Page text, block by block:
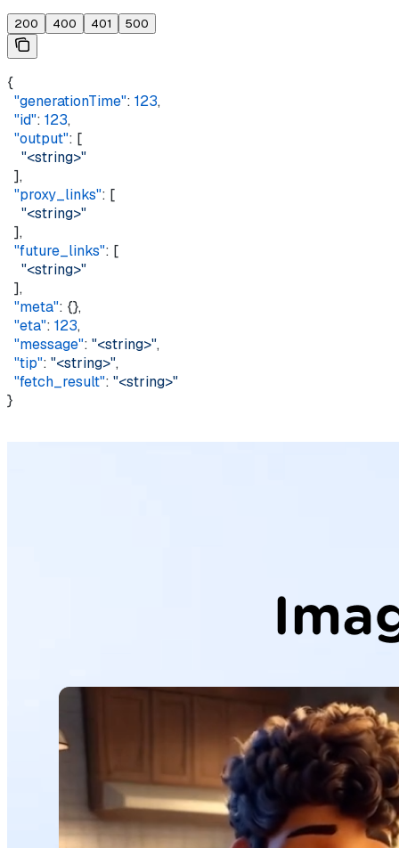
200 400 401 500
{
  "generationTime"
: 123,
  "id"
: 123,
  "output"
: [
    "<string>"
  ],
  "proxy_links"
: [
    "<string>"
  ],
  "future_links"
: [
    "<string>"
  ],
  "meta"
: {},
  "eta"
: 123,
  "message"
: "<string>",
  "tip"
: "<string>",
  "fetch_result"
: "<string>"
}